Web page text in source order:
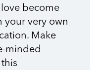
become
your very own
Make
minded